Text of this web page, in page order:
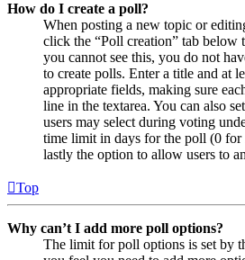
How do I create a poll?
When posting a new topic or
click the “Poll creation” tab below
you cannot see this, you do not
to create polls. Enter a title and at
appropriate fields, making sure
line in the textarea. You can also
users may select during voting
time limit in days for the poll (0
lastly the option to allow users to
Top
Why can’t I add more poll options?
The limit for poll options is set by